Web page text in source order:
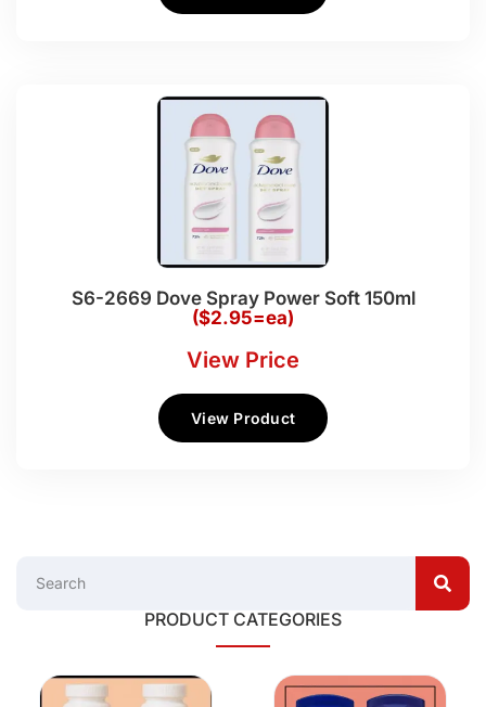
S6-2669 Dove Spray Power Soft 150ml
($2.95=ea)
View Price
View Product
PRODUCT CATEGORIES